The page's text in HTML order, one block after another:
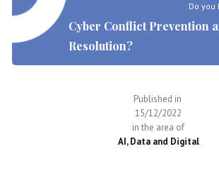
Do you
Cyber Conflict Prevention
Resolution?
Published in
15/12/2022
in the area of
AI, Data and Digital